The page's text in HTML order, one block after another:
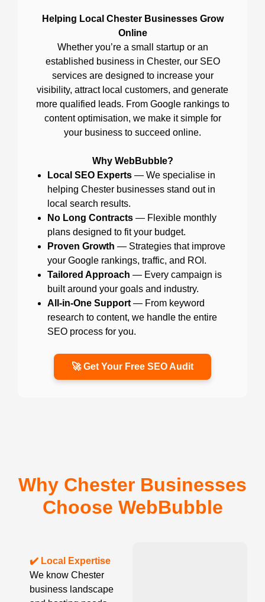
Helping Local Chester Businesses Grow
Online
Whether you’re a small startup or an
established business in Chester, our SEO
services are designed to increase your
visibility, attract local customers, and generate
more qualified leads. From Google rankings to
content optimisation, we make it simple for
your business to succeed online.
Why WebBubble?
Local SEO Experts — We specialise in
helping Chester businesses stand out in
local search results.
No Long Contracts — Flexible monthly
plans designed to fit your budget.
Proven Growth — Strategies that improve
your Google rankings, traffic, and ROI.
Tailored Approach — Every campaign is
built around your goals and industry.
All-in-One Support — From keyword
research to content, we handle the entire
SEO process for you.
🚀 Get Your Free SEO Audit
Why Chester Businesses
Choose WebBubble
✔️ Local Expertise
We know Chester
business landscape